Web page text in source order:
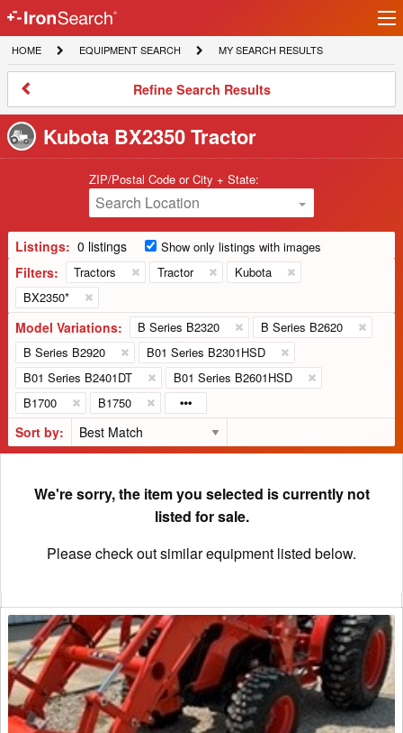
IronSearch
Logo
HOME
HOME
EQUIPMENT
SEARCH
EQUIPMENT SEARCH
MY
SEARCH
MY SEARCH RESULTS
Refine
Results
Refine Search Results
Kubota BX2350 Tractor
ZIP/Postal Code or City + State:
Search Location
Listings: 0 listings Show only listings with images
Filters: Tractors Tractor
Kubota
BX2350*
Model Variations: B Series B2320
B Series B2620
B Series B2920
B01 Series B2301HSD
B01 Series B2401DT
B01 Series B2601HSD
B1700
B1750
Sort by:
We're sorry, the item you selected is currently not
listed for sale.
Please check out similar equipment listed below.
2025
Kubota
MX6000
Tractor